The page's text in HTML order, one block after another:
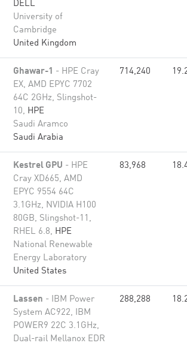
DELL
University of
Cambridge
United Kingdom
Ghawar-1 - HPE Cray
EX, AMD EPYC 7702
64C 2GHz, Slingshot-
10, HPE
Saudi Aramco
Saudi Arabia
714,240
Kestrel GPU - HPE
Cray XD665, AMD
EPYC 9554 64C
3.1GHz, NVIDIA H100
80GB, Slingshot-11,
RHEL 6.8, HPE
National Renewable
Energy Laboratory
United States
83,968
Lassen - IBM Power
System AC922, IBM
POWER9 22C 3.1GHz,
Dual-rail Mellanox EDR
288,288